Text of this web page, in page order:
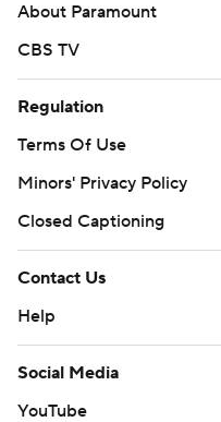
About Paramount
CBS TV
Regulation
Terms Of Use
Minors' Privacy Policy
Closed Captioning
Contact Us
Help
Social Media
YouTube